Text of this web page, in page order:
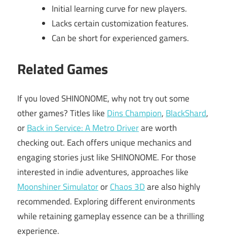
Initial learning curve for new players.
Lacks certain customization features.
Can be short for experienced gamers.
Related Games
If you loved SHINONOME, why not try out some
other games? Titles like Dins Champion, BlackShard,
orBack in Service: A Metro Driverare worth
checking out. Each offers unique mechanics and
engaging stories just like SHINONOME. For those
interested in indie adventures, approaches like
Moonshiner SimulatororChaos 3Dare also highly
recommended. Exploring different environments
while retaining gameplay essence can be a thrilling
experience.